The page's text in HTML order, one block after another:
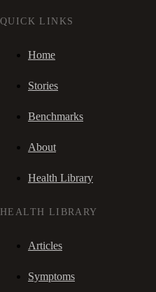
QUICK LINKS
Home
Stories
Benchmarks
About
Health Library
HEALTH LIBRARY
Articles
Symptoms